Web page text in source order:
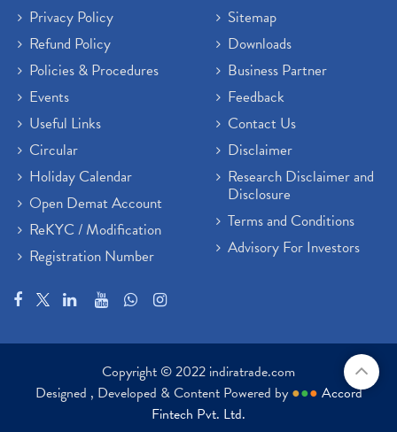
Privacy Policy
Refund Policy
Policies & Procedures
Events
Useful Links
Circular
Holiday Calendar
Open Demat Account
ReKYC / Modification
Registration Number
Sitemap
Downloads
Business Partner
Feedback
Contact Us
Disclaimer
Research Disclaimer and
Disclosure
Terms and Conditions
Advisory For Investors
Copyright © 2022 indiratrade.com
Designed , Developed & Content Powered by ●●● Accord
Fintech Pvt. Ltd.